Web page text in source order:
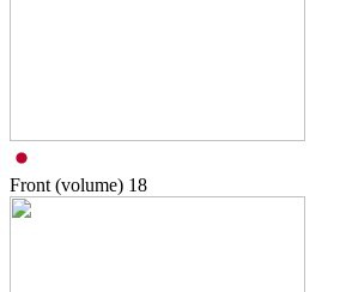
Front (volume) 18